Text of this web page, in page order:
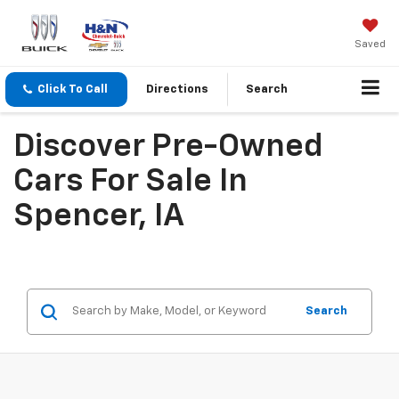
Saved
Click To Call Directions Search
Discover Pre-Owned
Cars For Sale In
Spencer, IA
Search